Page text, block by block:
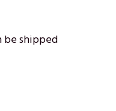
be shipped